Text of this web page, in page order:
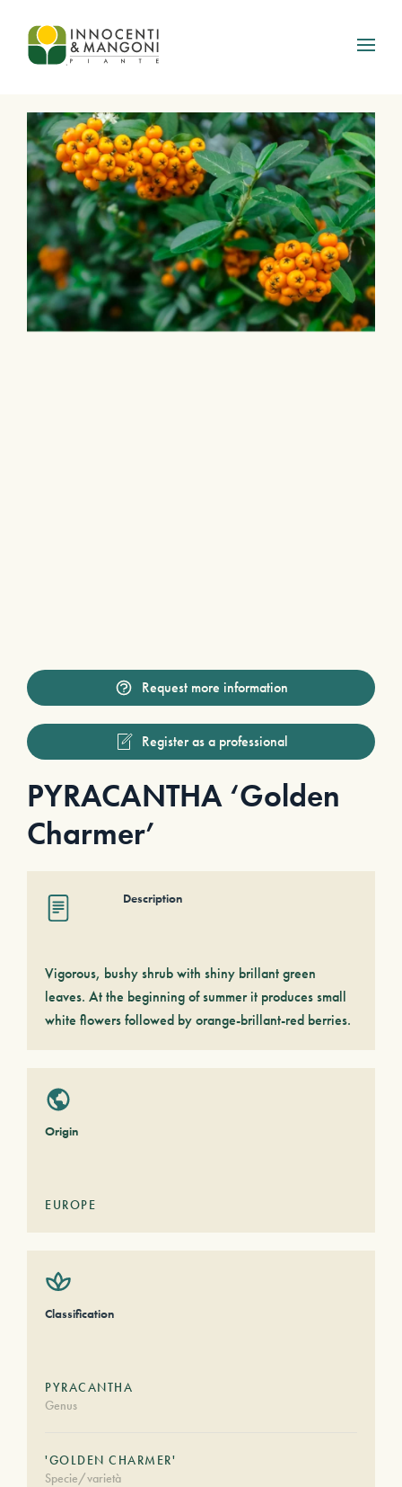
Skip to main content
Request more information
Register as a professional
PYRACANTHA ‘Golden
Charmer’
Description
Vigorous, bushy shrub with shiny brillant green
leaves. At the beginning of summer it produces small
white flowers followed by orange-brillant-red berries.
Origin
EUROPE
Classification
PYRACANTHA
Genus
'GOLDEN CHARMER'
Specie/varietà